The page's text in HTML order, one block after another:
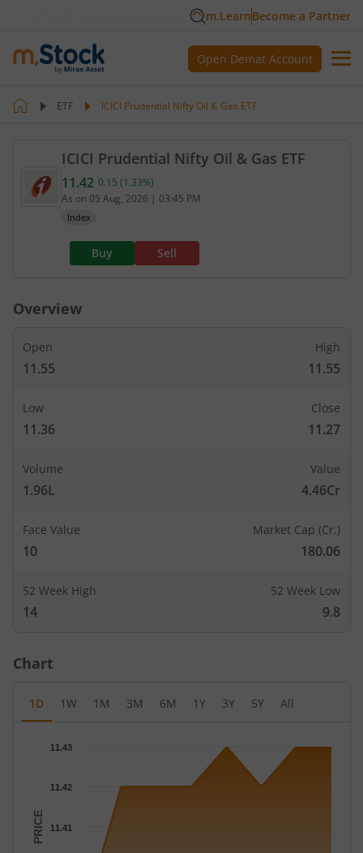
m.LearnBecome a Partner
Open Demat Account
ETF ICICI Prudential Nifty Oil & Gas ETF
ICICI Prudential Nifty Oil & Gas ETF
Current value 11.42. Up by 0.15, that is 1.33
11.42 0.15 (1.33%)
As on 05 Aug, 2026 | 03:45 PM
Index
Buy Sell
Overview
Open
11.55
High
11.55
Low
11.36
Close
11.27
Volume
1.96L
Value
4.46Cr
Face Value
10
Market Cap (Cr.)
180.06
52 Week High
14
52 Week Low
9.8
Chart
1D 1W 1M 3M 6M 1Y 3Y 5Y All
The chart has 1 X axis displaying Time.
The chart has 1 Y axis displaying PRICE. Data ranges from
PRICE 11.41
11.42
11.43